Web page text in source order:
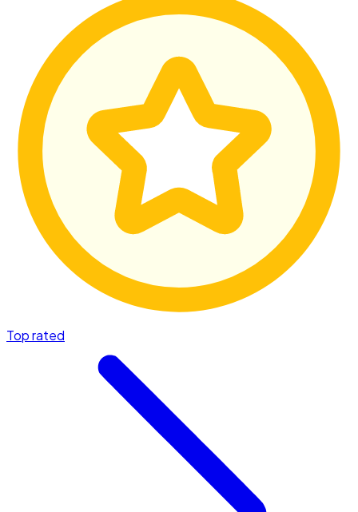
Top rated